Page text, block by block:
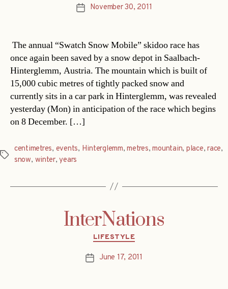
PostNovember 30, 2011
The annual “Swatch Snow Mobile” skidoo race has
once again been saved by a snow depot in Saalbach-
Hinterglemm, Austria. The mountain which is built of
15,000 cubic metres of tightly packed snow and
currently sits in a car park in Hinterglemm, was revealed
yesterday (Mon) in anticipation of the race which begins
on 8 December. […]
Tags
centimetres, events, Hinterglemm,metres,mountain, place,race,
snow, winter,years
InterNations
Categories
LIFESTYLE
PostJune 17, 2011